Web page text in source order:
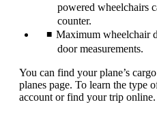
powered wheelchairs
counter.
Maximum wheelchair
door measurements.
You can find your plane’s
planes page. To learn the type
account or find your trip online.